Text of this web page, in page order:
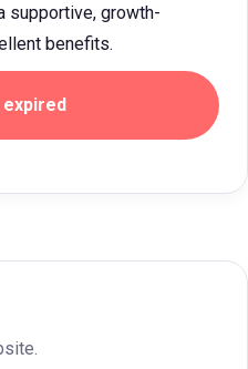
supportive, growth-
benefits.
expired